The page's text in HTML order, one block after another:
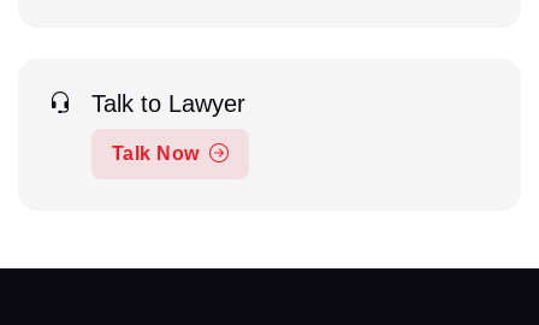
Talk to Lawyer
Talk Now